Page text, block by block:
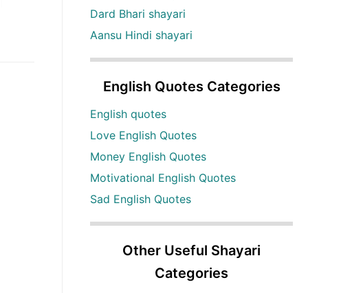
Dard Bhari shayari
Aansu Hindi shayari
English Quotes Categories
English quotes
Love English Quotes
Money English Quotes
Motivational English Quotes
Sad English Quotes
Other Useful Shayari
Categories